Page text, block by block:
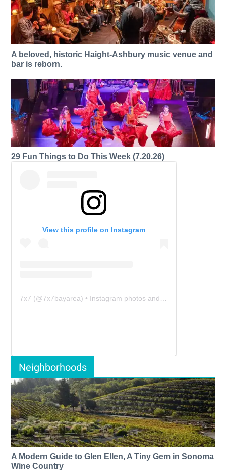
A beloved, historic Haight-Ashbury music venue and
bar is reborn.
29 Fun Things to Do This Week (7.20.26)
View this profile on Instagram
7x7 (@7x7bayarea) • Instagram photos and videos
Neighborhoods
A Modern Guide to Glen Ellen, A Tiny Gem in Sonoma
Wine Country